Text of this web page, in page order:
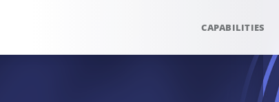
CAPABILITIES